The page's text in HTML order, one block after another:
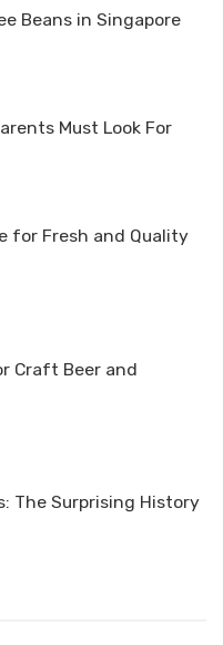
Beans in Singapore
Must Look For
for Fresh and Quality
Craft Beer and
The Surprising History